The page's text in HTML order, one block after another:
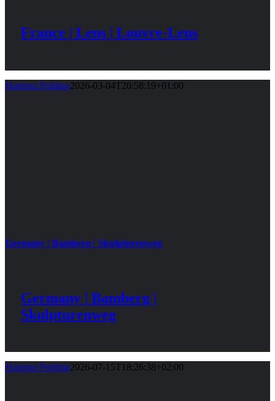
France | Lens | Louvre-Lens
Hartmut Pohling2026-03-04T20:58:19+01:00
Germany | Bamberg | Skulpturenweg
Germany | Bamberg |
Skulpturenweg
Hartmut Pohling2026-07-15T18:26:38+02:00